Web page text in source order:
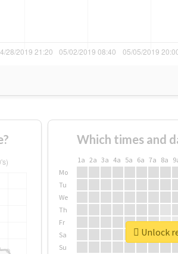
Which times and
1a 2a 3a 4a 5a 6a 7a 8a
Mo
Tu
We
Th
Fr
Sa
Su
Unlock